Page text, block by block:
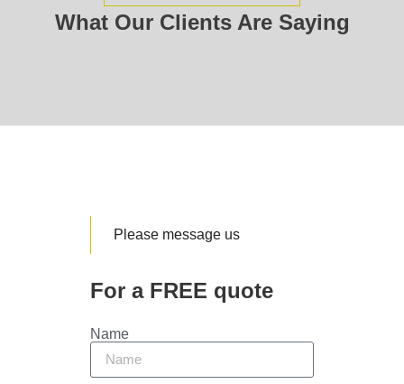
What Our Clients Are Saying
Please message us
For a FREE quote
Name